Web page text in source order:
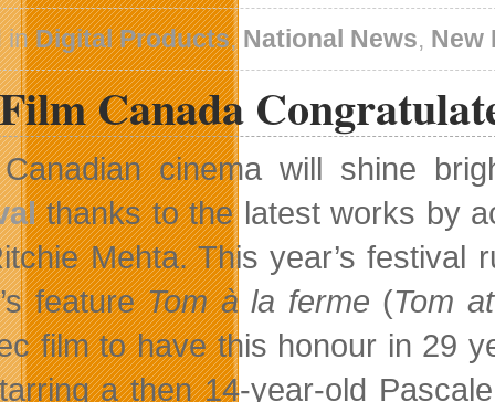
inDigital Products, National News, New
Canada
Canadian cinema will shine
thanks to the latest works by
Mehta. This year’s festival
featureTom à la ferme (Tom
film to have this honour in 29
a then 14-year-old